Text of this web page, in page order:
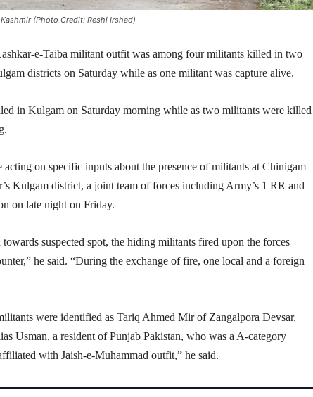
(Photo Credit: Reshi Irshad)
e-Taiba militant outfit was among four militants killed in two
districts on Saturday while as one militant was capture alive.
in Kulgam on Saturday morning while as two militants were killed
on specific inputs about the presence of militants at Chinigam
Kulgam district, a joint team of forces including Army’s 1 RR and
on late night on Friday.
suspected spot, the hiding militants fired upon the forces
he said. “During the exchange of fire, one local and a foreign
were identified as Tariq Ahmed Mir of Zangalpora Devsar,
Usman, a resident of Punjab Pakistan, who was a A-category
with Jaish-e-Muhammad outfit,” he said.